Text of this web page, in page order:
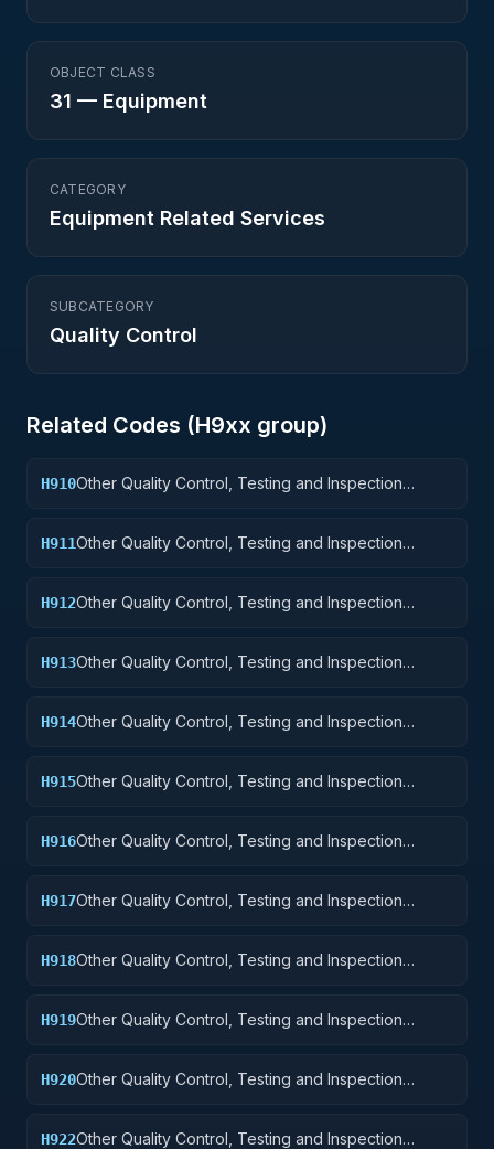
OBJECT CLASS
31 — Equipment
CATEGORY
Equipment Related Services
SUBCATEGORY
Quality Control
Related Codes (H9xx group)
H910Other Quality Control, Testing and Inspection
H911Other Quality Control, Testing and Inspection
H912Other Quality Control, Testing and Inspection
H913Other Quality Control, Testing and Inspection
H914Other Quality Control, Testing and Inspection
H915Other Quality Control, Testing and Inspection
H916Other Quality Control, Testing and Inspection
H917Other Quality Control, Testing and Inspection
H918Other Quality Control, Testing and Inspection
H919Other Quality Control, Testing and Inspection
H920Other Quality Control, Testing and Inspection
H922Other Quality Control, Testing and Inspection